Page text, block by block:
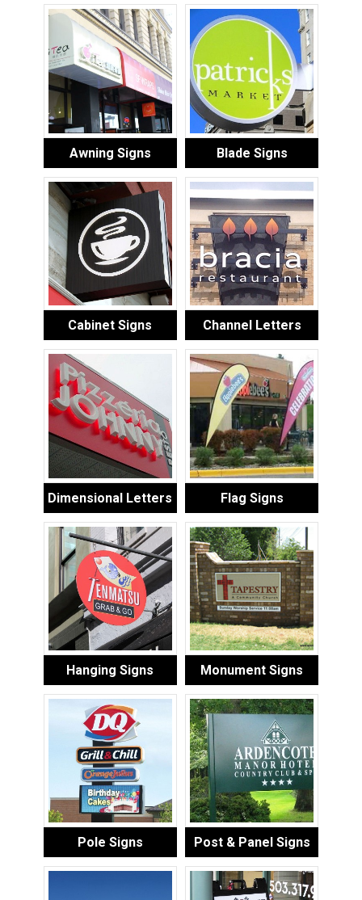
Awning Signs Blade Signs
Cabinet Signs Channel Letters
Dimensional Letters Flag Signs
Hanging Signs Monument Signs
Pole Signs Post & Panel Signs